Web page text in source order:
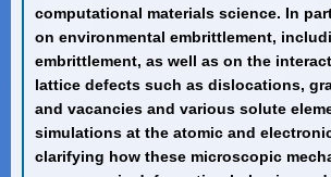
computational materials science. In
on environmental embrittlement,
embrittlement, as well as on the
lattice defects such as dislocations,
and vacancies and various solute
simulations at the atomic and
clarifying how these microscopic